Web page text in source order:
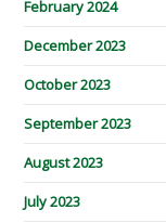
February 2024
December 2023
October 2023
September 2023
August 2023
July 2023